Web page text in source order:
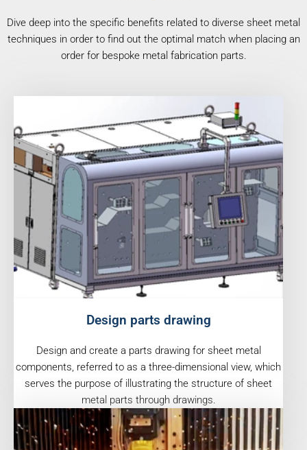
Dive deep into the specific benefits related to diverse sheet metal
techniques in order to find out the optimal match when placing an
order for bespoke metal fabrication parts.
Design parts drawing
Design and create a parts drawing for sheet metal
components, referred to as a three-dimensional view, which
serves the purpose of illustrating the structure of sheet
metal parts through drawings.